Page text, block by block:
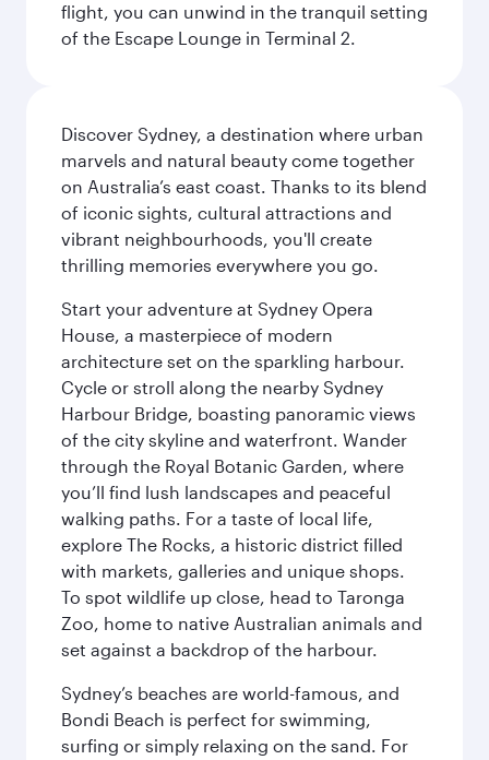
flight, you can unwind in the tranquil setting
of the Escape Lounge in Terminal 2.
Discover Sydney, a destination where urban
marvels and natural beauty come together
on Australia’s east coast. Thanks to its blend
of iconic sights, cultural attractions and
vibrant neighbourhoods, you'll create
thrilling memories everywhere you go.
Start your adventure at Sydney Opera
House, a masterpiece of modern
architecture set on the sparkling harbour.
Cycle or stroll along the nearby Sydney
Harbour Bridge, boasting panoramic views
of the city skyline and waterfront. Wander
through the Royal Botanic Garden, where
you’ll find lush landscapes and peaceful
walking paths. For a taste of local life,
explore The Rocks, a historic district filled
with markets, galleries and unique shops.
To spot wildlife up close, head to Taronga
Zoo, home to native Australian animals and
set against a backdrop of the harbour.
Sydney’s beaches are world-famous, and
Bondi Beach is perfect for swimming,
surfing or simply relaxing on the sand. For